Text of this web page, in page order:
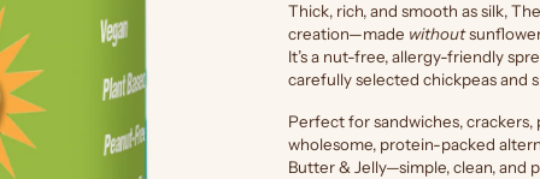
Thick, rich, and smooth as silk,
creation—made without
It’s a nut-free, allergy-friendly
carefully selected chickpeas and
Perfect for sandwiches,
wholesome, protein-packed
Butter & Jelly—simple, clean, and